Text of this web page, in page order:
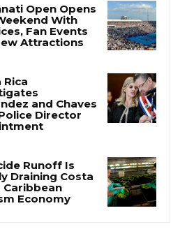
Open Opens
Attractions
Rica
Runoff Is